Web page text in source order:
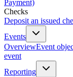
Payment)
Checks
Deposit an issued
Events
OverviewEvent
event
Reporting